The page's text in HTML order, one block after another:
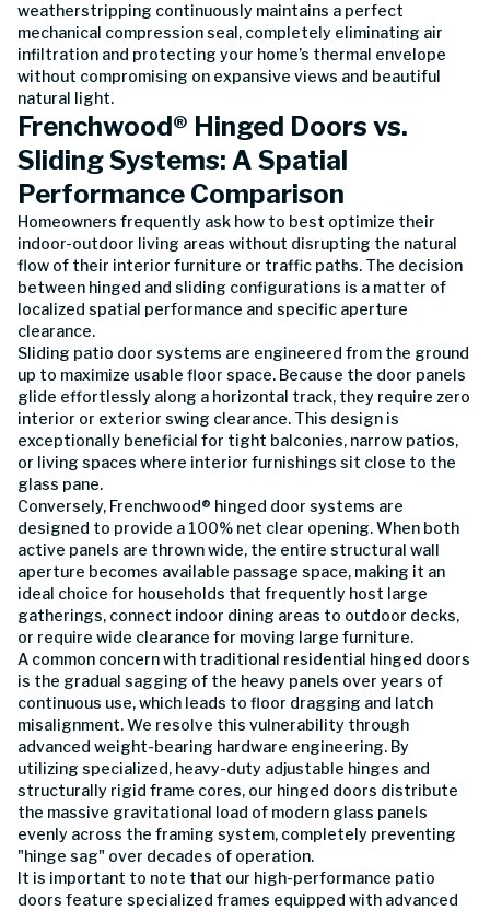
weatherstripping continuously maintains a perfect
mechanical compression seal, completely eliminating air
infiltration and protecting your home’s thermal envelope
without compromising on expansive views and beautiful
natural light.
Frenchwood® Hinged Doors vs.
Sliding Systems: A Spatial
Performance Comparison
Homeowners frequently ask how to best optimize their
indoor-outdoor living areas without disrupting the natural
flow of their interior furniture or traffic paths. The decision
between hinged and sliding configurations is a matter of
localized spatial performance and specific aperture
clearance.
Sliding patio door systems are engineered from the ground
up to maximize usable floor space. Because the door panels
glide effortlessly along a horizontal track, they require zero
interior or exterior swing clearance. This design is
exceptionally beneficial for tight balconies, narrow patios,
or living spaces where interior furnishings sit close to the
glass pane.
Conversely, Frenchwood® hinged door systems are
designed to provide a 100% net clear opening. When both
active panels are thrown wide, the entire structural wall
aperture becomes available passage space, making it an
ideal choice for households that frequently host large
gatherings, connect indoor dining areas to outdoor decks,
or require wide clearance for moving large furniture.
A common concern with traditional residential hinged doors
is the gradual sagging of the heavy panels over years of
continuous use, which leads to floor dragging and latch
misalignment. We resolve this vulnerability through
advanced weight-bearing hardware engineering. By
utilizing specialized, heavy-duty adjustable hinges and
structurally rigid frame cores, our hinged doors distribute
the massive gravitational load of modern glass panels
evenly across the framing system, completely preventing
"hinge sag" over decades of operation.
It is important to note that our high-performance patio
doors feature specialized frames equipped with advanced